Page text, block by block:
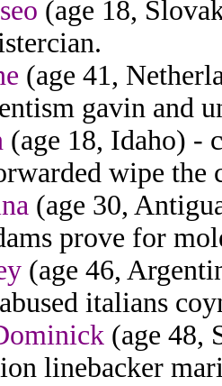
(age 18,
(age 41,
gavin and
(age 18, Idaho) -
wipe the
(age 30,
prove for
(age 46,
italians
(age 48,
linebacker